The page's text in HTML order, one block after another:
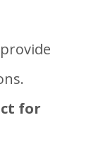
for